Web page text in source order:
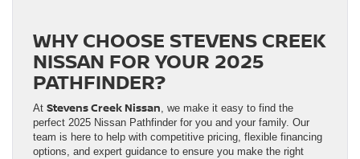
WHY CHOOSE STEVENS CREEK
NISSAN FOR YOUR 2025
PATHFINDER?
At Stevens Creek Nissan, we make it easy to find the
perfect 2025 Nissan Pathfinder for you and your family. Our
team is here to help with competitive pricing, flexible financing
options, and expert guidance to ensure you make the right